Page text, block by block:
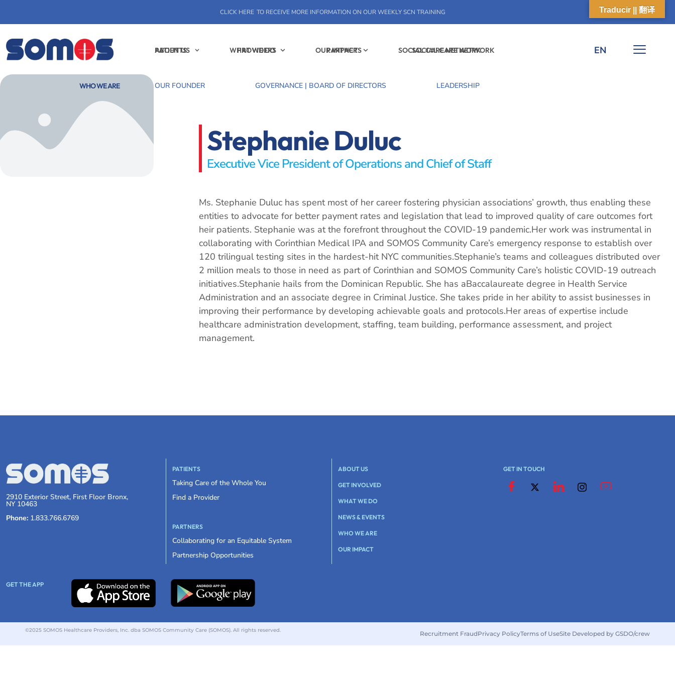
CLICK HERE TO RECEIVE MORE INFORMATION ON OUR WEEKLY SCN TRAINING
PATIENTS PROVIDERS PARTNERS SOCIAL CARE NETWORK EN
ABOUT US WHAT WE DO OUR IMPACT SOCIAL CARE NETWORK
WHO WE ARE OUR FOUNDER GOVERNANCE | BOARD OF DIRECTORS LEADERSHIP
Stephanie Duluc
Executive Vice President of Operations and Chief of Staff
Ms. Stephanie Duluc has spent most of her career fostering physician associations’ growth, thus enabling these
entities to advocate for better payment rates and legislation that lead to improved quality of care outcomes fort
heir patients. Stephanie was at the forefront throughout the COVID-19 pandemic.Her work was instrumental in
collaborating with Corinthian Medical IPA and SOMOS Community Care’s emergency response to establish over
120 trilingual testing sites in the hardest-hit NYC communities.Stephanie’s teams and colleagues distributed over
2 million meals to those in need as part of Corinthian and SOMOS Community Care’s holistic COVID-19 outreach
initiatives.Stephanie hails from the Dominican Republic. She has aBaccalaureate degree in Health Service
Administration and an associate degree in Criminal Justice. She takes pride in her ability to assist businesses in
improving their performance by developing achievable goals and protocols.Her areas of expertise include
healthcare administration development, staffing, team building, performance assessment, and project
management.
2910 Exterior Street, First Floor Bronx,
NY 10463
Phone: 1.833.766.6769
PATIENTS
Taking Care of the Whole You
Find a Provider
PARTNERS
Collaborating for an Equitable System
Partnership Opportunities
ABOUT US
GET INVOLVED
WHAT WE DO
NEWS & EVENTS
WHO WE ARE
OUR IMPACT
GET IN TOUCH
GET THE APP
©2025 SOMOS Healthcare Providers, Inc. dba SOMOS Community Care (SOMOS). All rights reserved. Recruitment FraudPrivacy PolicyTerms of UseSite Developed by GSDO/crew
Traducir || 翻译